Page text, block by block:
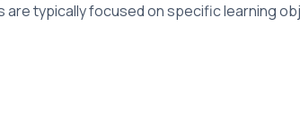
typically focused on specific learning